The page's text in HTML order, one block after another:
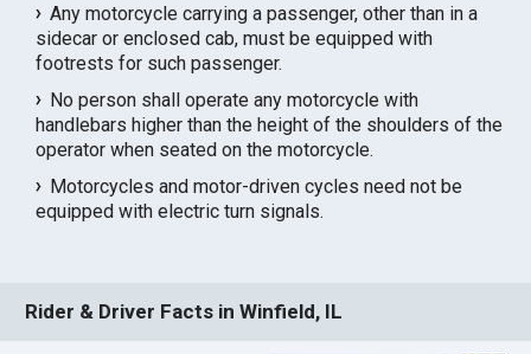
Any motorcycle carrying a passenger, other than in a
sidecar or enclosed cab, must be equipped with
footrests for such passenger.
No person shall operate any motorcycle with
handlebars higher than the height of the shoulders of the
operator when seated on the motorcycle.
Motorcycles and motor-driven cycles need not be
equipped with electric turn signals.
Rider & Driver Facts in Winfield, IL